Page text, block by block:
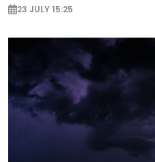
23 JULY 15:25